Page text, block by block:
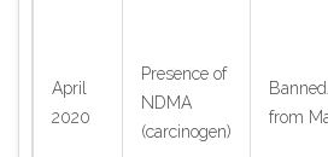
April
2020
Presence of
NDMA
(carcinogen)
from